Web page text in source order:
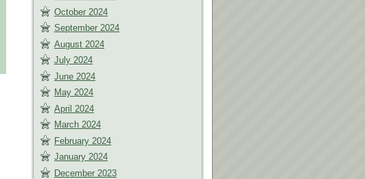
October 2024
September 2024
August 2024
July 2024
June 2024
May 2024
April 2024
March 2024
February 2024
January 2024
December 2023